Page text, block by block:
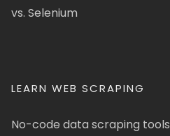
vs. Selenium
LEARN WEB SCRAPING
No-code data scraping tools